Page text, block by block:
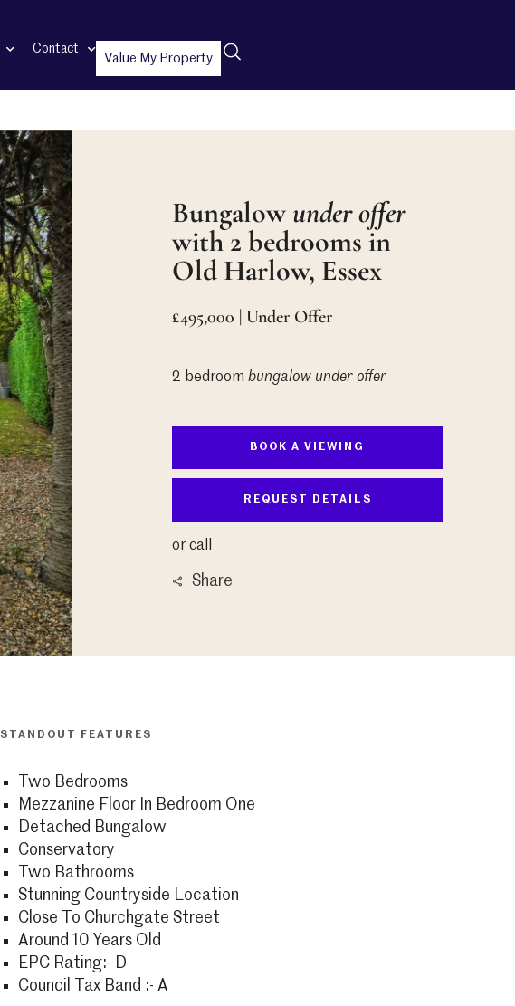
Contact
Value My Property
Bungalowunder offer
with 2 bedrooms in
Old Harlow, Essex
£495,000 | Under Offer
2 bedroom bungalow under offer
BOOK A VIEWING
REQUEST DETAILS
or call
Share
STANDOUT FEATURES
Two Bedrooms
Mezzanine Floor In Bedroom One
Detached Bungalow
Conservatory
Two Bathrooms
Stunning Countryside Location
Close To Churchgate Street
Around 10 Years Old
EPC Rating:- D
Council Tax Band :- A